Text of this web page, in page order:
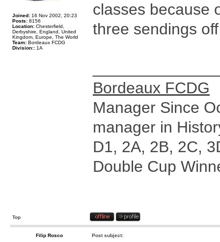
Joined: 16 Nov 2002, 20:23
Posts: 8156
Location: Chesterfield,
Derbyshire, England, United
Kingdom, Europe, The World
Team: Bordeaux FCDG
Division:: 1A
classes because
three sendings
Bordeaux FCDG
Manager Since
manager in
D1, 2A, 2B, 2C,
Double Cup
Top
Filip Rosco Post subject: